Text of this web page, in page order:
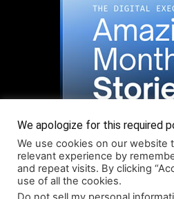
We apologize for this required
We use cookies on our website
relevant experience by
and repeat visits. By clicking
use of all the cookies.